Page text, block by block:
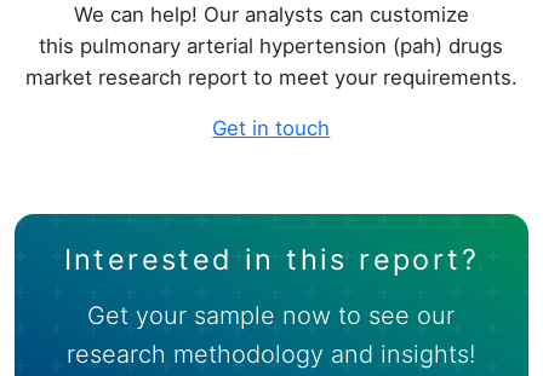
We can help! Our analysts can customize
this pulmonary arterial hypertension (pah) drugs
market research report to meet your requirements.
Get in touch
Interested in this report?
Get your sample now to see our
research methodology and insights!